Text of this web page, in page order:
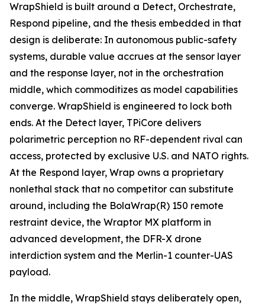
WrapShield is built around a Detect, Orchestrate,
Respond pipeline, and the thesis embedded in that
design is deliberate: In autonomous public-safety
systems, durable value accrues at the sensor layer
and the response layer, not in the orchestration
middle, which commoditizes as model capabilities
converge. WrapShield is engineered to lock both
ends. At the Detect layer, TPiCore delivers
polarimetric perception no RF-dependent rival can
access, protected by exclusive U.S. and NATO rights.
At the Respond layer, Wrap owns a proprietary
nonlethal stack that no competitor can substitute
around, including the BolaWrap(R) 150 remote
restraint device, the Wraptor MX platform in
advanced development, the DFR-X drone
interdiction system and the Merlin-1 counter-UAS
payload.
In the middle, WrapShield stays deliberately open,